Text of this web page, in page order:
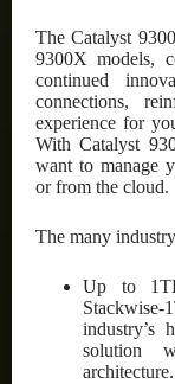
The Catalyst
9300X models,
continued
connections,
experience for
With Catalyst
want to manage
or from the cloud.
The many
Up to
Stackwise-
industry’s
solution
architecture.